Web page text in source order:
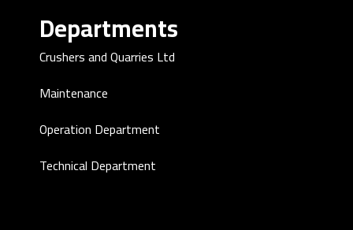
Departments
Crushers and Quarries Ltd
Maintenance
Operation Department
Technical Department